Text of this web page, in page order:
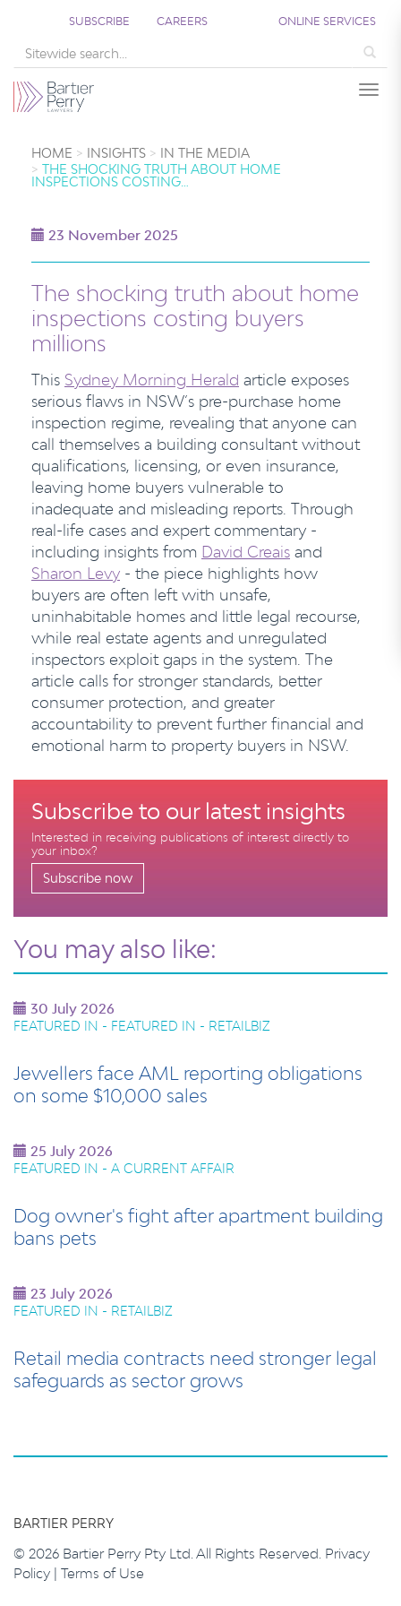
SUBSCRIBE CAREERS ONLINE SERVICES
HOME INSIGHTS
IN THE MEDIA
THE SHOCKING TRUTH ABOUT HOME
INSPECTIONS COSTING…
23 November 2025
The shocking truth about home
inspections costing buyers
millions
This Sydney Morning Herald article exposes
serious flaws in NSW’s pre-purchase home
inspection regime, revealing that anyone can
call themselves a building consultant without
qualifications, licensing, or even insurance,
leaving home buyers vulnerable to
inadequate and misleading reports. Through
real-life cases and expert commentary -
including insights from David Creais and
Sharon Levy - the piece highlights how
buyers are often left with unsafe,
uninhabitable homes and little legal recourse,
while real estate agents and unregulated
inspectors exploit gaps in the system. The
article calls for stronger standards, better
consumer protection, and greater
accountability to prevent further financial and
emotional harm to property buyers in NSW.
Subscribe to our latest insights
Interested in receiving publications of interest directly to
your inbox?
Subscribe now
You may also like:
30 July 2026
FEATURED IN - FEATURED IN - RETAILBIZ
Jewellers face AML reporting obligations
on some $10,000 sales
25 July 2026
FEATURED IN - A CURRENT AFFAIR
Dog owner's fight after apartment building
bans pets
23 July 2026
FEATURED IN - RETAILBIZ
Retail media contracts need stronger legal
safeguards as sector grows
BARTIER PERRY
© 2026 Bartier Perry Pty Ltd. All Rights Reserved. Privacy
Policy | Terms of Use